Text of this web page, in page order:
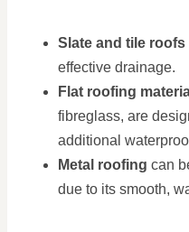
Slate and tile roofs
effective drainage.
Flat roofing
fibreglass, are
additional
Metal roofing can
due to its smooth,